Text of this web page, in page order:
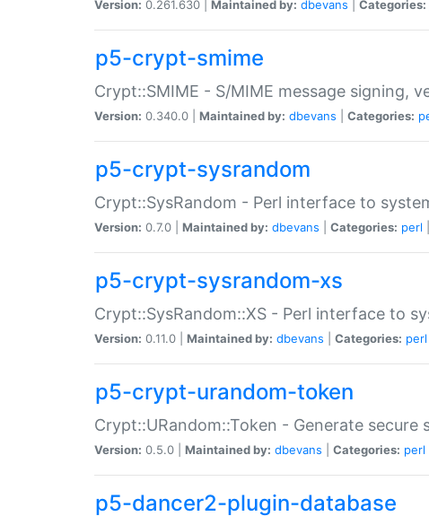
Version: 0.261.630 | Maintained by: dbevans Categories:
p5-crypt-smime
Crypt::SMIME - S/MIME message signing,
Version: 0.340.0 | Maintained by: dbevans Categories:
p5-crypt-sysrandom
Crypt::SysRandom - Perl interface to
Version: 0.7.0 | Maintained by: dbevans Categories: perl
p5-crypt-sysrandom-xs
Crypt::SysRandom::XS - Perl interface to
Version: 0.11.0 | Maintained by: dbevans Categories: perl
p5-crypt-urandom-token
Crypt::URandom::Token - Generate
Version: 0.5.0 | Maintained by: dbevans Categories: perl
p5-dancer2-plugin-database